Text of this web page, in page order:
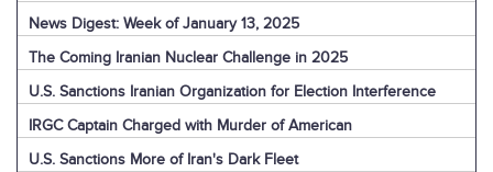
News Digest: Week of January 13, 2025
The Coming Iranian Nuclear Challenge in 2025
U.S. Sanctions Iranian Organization for Election Interference
IRGC Captain Charged with Murder of American
U.S. Sanctions More of Iran's Dark Fleet